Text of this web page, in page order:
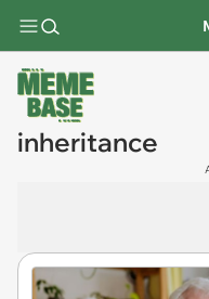
inheritance